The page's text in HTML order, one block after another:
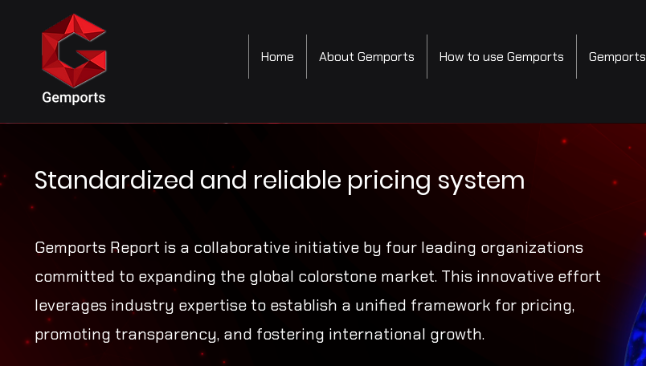
Home About Gemports How to use Gemports Gemports
Standardized and reliable pricing system
Gemports Report is a collaborative initiative by four leading organizations
committed to expanding the global colorstone market. This innovative effort
leverages industry expertise to establish a unified framework for pricing,
promoting transparency, and fostering international growth.